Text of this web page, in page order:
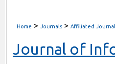
Home > Journals > Affiliated
Journal of